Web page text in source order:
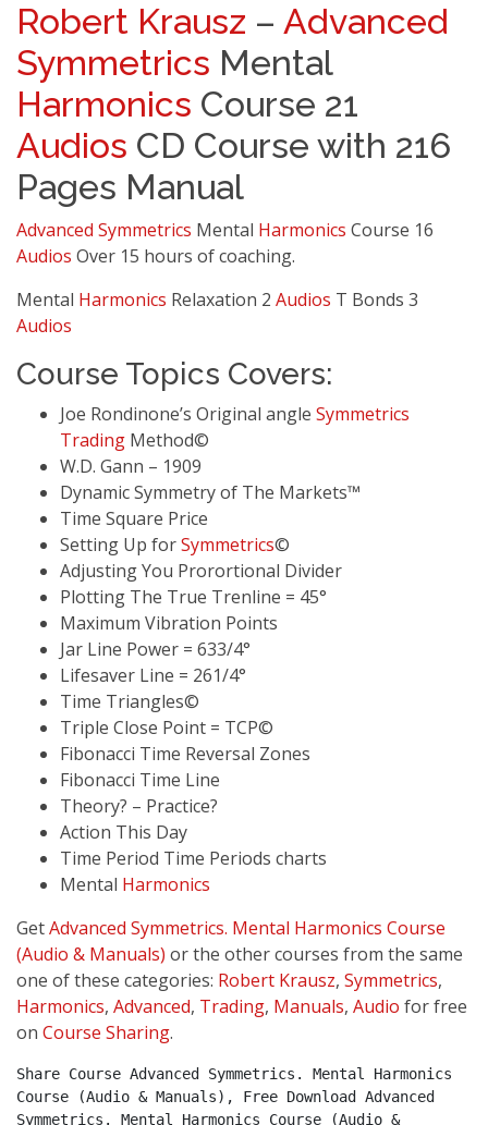
Robert Krausz – Advanced
Symmetrics Mental
Harmonics Course 21
Audios CD Course with 216
Pages Manual
Advanced Symmetrics Mental Harmonics Course 16
Audios Over 15 hours of coaching.
Mental Harmonics Relaxation 2 Audios T Bonds 3
Audios
Course Topics Covers:
Joe Rondinone’s Original angle Symmetrics
Trading Method©
W.D. Gann – 1909
Dynamic Symmetry of The Markets™
Time Square Price
Setting Up forSymmetrics©
Adjusting You Prorortional Divider
Plotting The True Trenline = 45°
Maximum Vibration Points
Jar Line Power = 633/4°
Lifesaver Line = 261/4°
Time Triangles©
Triple Close Point = TCP©
Fibonacci Time Reversal Zones
Fibonacci Time Line
Theory? – Practice?
Action This Day
Time Period Time Periods charts
Mental Harmonics
GetAdvanced Symmetrics. Mental Harmonics Course
(Audio & Manuals) or the other courses from the same
one of these categories: Robert Krausz, Symmetrics,
Harmonics, Advanced, Trading, Manuals, Audio for free
on Course Sharing.
Share Course Advanced Symmetrics. Mental Harmonics
Course (Audio & Manuals), Free Download Advanced
Symmetrics. Mental Harmonics Course (Audio &